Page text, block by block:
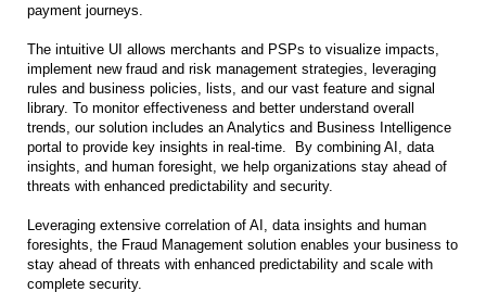
payment journeys.
The intuitive UI allows merchants and PSPs to visualize impacts,
implement new fraud and risk management strategies, leveraging
rules and business policies, lists, and our vast feature and signal
library. To monitor effectiveness and better understand overall
trends, our solution includes an Analytics and Business Intelligence
portal to provide key insights in real-time. By combining AI, data
insights, and human foresight, we help organizations stay ahead of
threats with enhanced predictability and security.
Leveraging extensive correlation of AI, data insights and human
foresights, the Fraud Management solution enables your business to
stay ahead of threats with enhanced predictability and scale with
complete security.